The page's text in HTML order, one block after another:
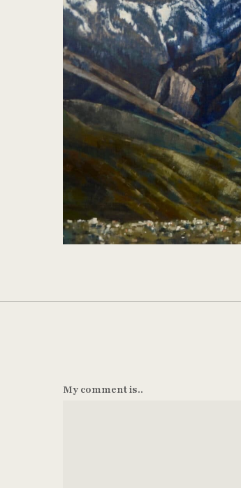
My comment is..